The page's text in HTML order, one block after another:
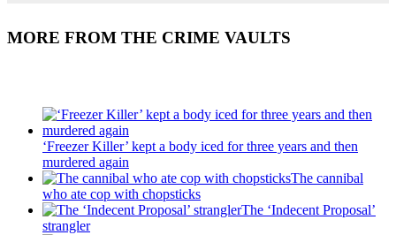
MORE FROM THE CRIME VAULTS
‘Freezer Killer’ kept a body iced for three years and then
murdered again
The cannibal
who ate cop with chopsticks
The ‘Indecent Proposal’
strangler